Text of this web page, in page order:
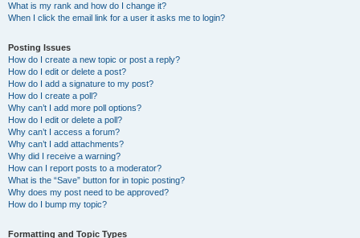
What is my rank and how do I change it?
When I click the email link for a user it asks me to login?
Posting Issues
How do I create a new topic or post a reply?
How do I edit or delete a post?
How do I add a signature to my post?
How do I create a poll?
Why can’t I add more poll options?
How do I edit or delete a poll?
Why can’t I access a forum?
Why can’t I add attachments?
Why did I receive a warning?
How can I report posts to a moderator?
What is the “Save” button for in topic posting?
Why does my post need to be approved?
How do I bump my topic?
Formatting and Topic Types